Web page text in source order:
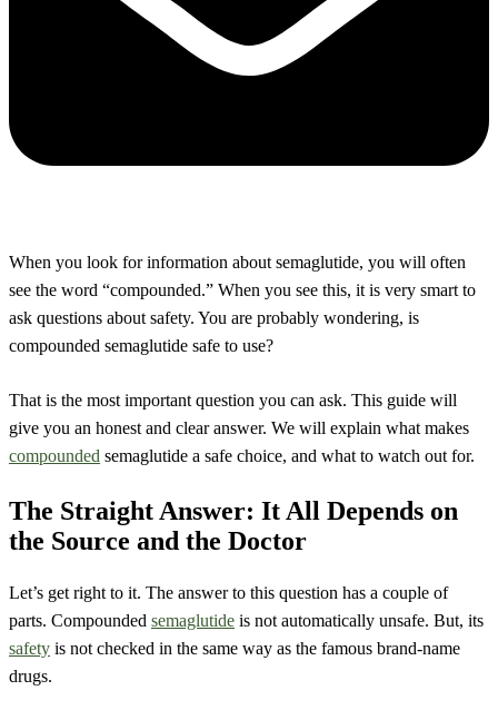
When you look for information about semaglutide, you will often
see the word “compounded.” When you see this, it is very smart to
ask questions about safety. You are probably wondering, is
compounded semaglutide safe to use?
That is the most important question you can ask. This guide will
give you an honest and clear answer. We will explain what makes
compounded semaglutide a safe choice, and what to watch out for.
The Straight Answer: It All Depends on
the Source and the Doctor
Let’s get right to it. The answer to this question has a couple of
parts. Compounded semaglutide is not automatically unsafe. But, its
safety is not checked in the same way as the famous brand-name
drugs.